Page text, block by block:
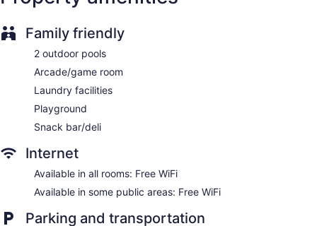
Built in 2009
Umbrellas for the pool
Conference center
Business facilities
Dry cleaning
Family friendly
2 outdoor pools
Arcade/game room
Laundry facilities
Playground
Snack bar/deli
Internet
Available in all rooms: Free WiFi
Available in some public areas: Free WiFi
Parking and transportation